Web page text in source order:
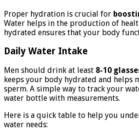
Proper hydration is crucial for
Water helps in the production of
hydrated ensures that your body
Daily Water Intake
Men should drink at least 8-10
keeps your body hydrated and helps
sperm. A simple way to track your
water bottle with measurements.
Here is a quick table to help you
water needs: